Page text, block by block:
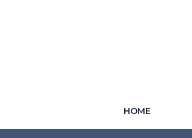
HOME